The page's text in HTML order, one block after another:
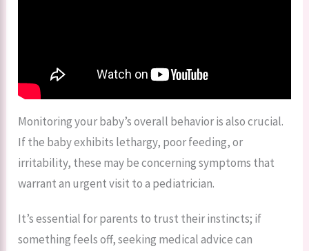
Monitoring your baby’s overall behavior is also crucial.
If the baby exhibits lethargy, poor feeding, or
irritability, these may be concerning symptoms that
warrant an urgent visit to a pediatrician.
It’s essential for parents to trust their instincts; if
something feels off, seeking medical advice can